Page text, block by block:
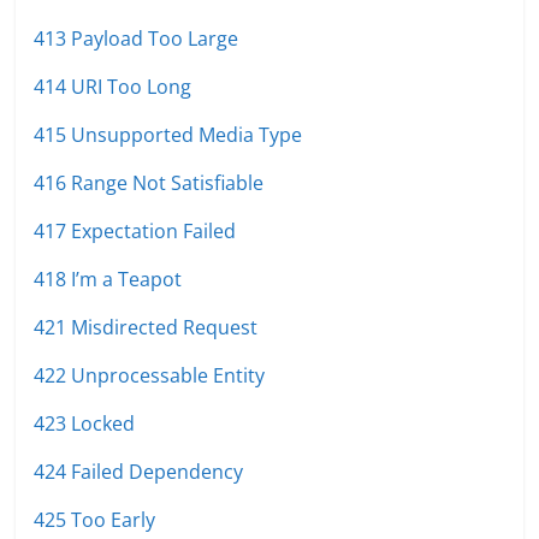
413 Payload Too Large
414 URI Too Long
415 Unsupported Media Type
416 Range Not Satisfiable
417 Expectation Failed
418 I’m a Teapot
421 Misdirected Request
422 Unprocessable Entity
423 Locked
424 Failed Dependency
425 Too Early